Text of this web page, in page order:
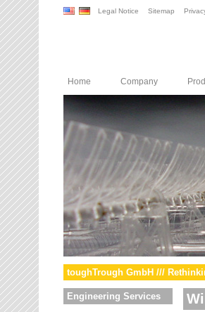
Legal Notice Sitemap
Home Company
toughTrough GmbH ///
Engineering Services